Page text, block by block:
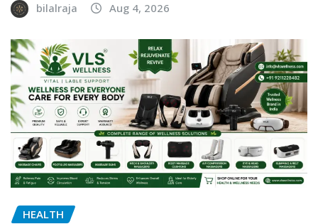
bilalraja Aug 4, 2026
HEALTH